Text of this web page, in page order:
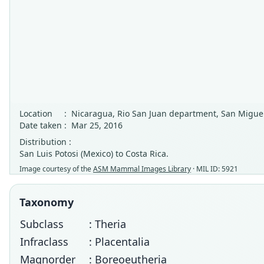
Location : Nicaragua, Rio San Juan department, San
Date taken : Mar 25, 2016
Distribution :
San Luis Potosi (Mexico) to Costa Rica.
Image courtesy of theASM Mammal Images Library · MIL ID: 5921
Taxonomy
Subclass
: Theria
Infraclass
: Placentalia
Magnorder
: Boreoeutheria